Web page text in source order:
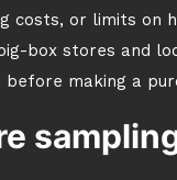
costs, or limits on
box stores and
before making a